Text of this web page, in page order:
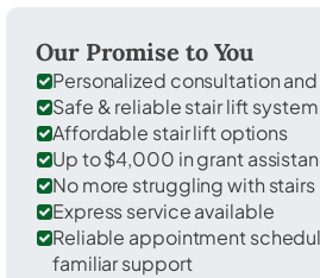
Our Promise to You
Personalized consultation
Safe & reliable stair lift
Affordable stair lift options
Up to $4,000 in grant
No more struggling with stairs
Express service available
Reliable appointment
familiar support